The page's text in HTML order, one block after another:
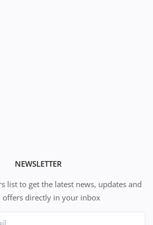
NEWSLETTER
list to get the latest news, updates and
offers directly in your inbox